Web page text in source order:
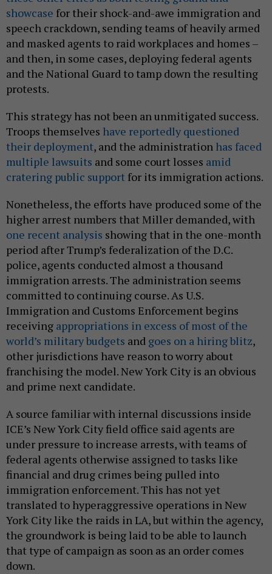
showcase for their shock-and-awe immigration and
speech crackdown, sending teams of heavily armed
and masked agents to raid workplaces and homes –
and then, in some cases, deploying federal agents
and the National Guard to tamp down the resulting
protests.
This strategy has not been an unmitigated success.
Troops themselves have reportedly questioned
their deployment, and the administration has faced
multiple lawsuits and some court losses amid
cratering public support for its immigration actions.
Nonetheless, the efforts have produced some of the
higher arrest numbers that Miller demanded, with
one recent analysis showing that in the one-month
period after Trump’s federalization of the D.C.
police, agents conducted almost a thousand
immigration arrests. The administration seems
committed to continuing course. As U.S.
Immigration and Customs Enforcement begins
receiving appropriations in excess of most of the
world’s military budgets and goes on a hiring blitz,
other jurisdictions have reason to worry about
franchising the model. New York City is an obvious
and prime next candidate.
A source familiar with internal discussions inside
ICE’s New York City field office said agents are
under pressure to increase arrests, with teams of
federal agents otherwise assigned to tasks like
financial and drug crimes being pulled into
immigration enforcement. This has not yet
translated to hyperaggressive operations in New
York City like the raids in LA, but within the agency,
the groundwork is being laid to be able to launch
that type of campaign as soon as an order comes
down.